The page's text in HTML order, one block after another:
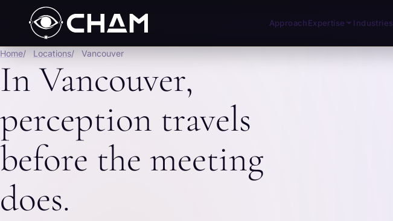
ApproachExpertise Industries
Home Locations Vancouver
In Vancouver,
perception travels
before the meeting
does.